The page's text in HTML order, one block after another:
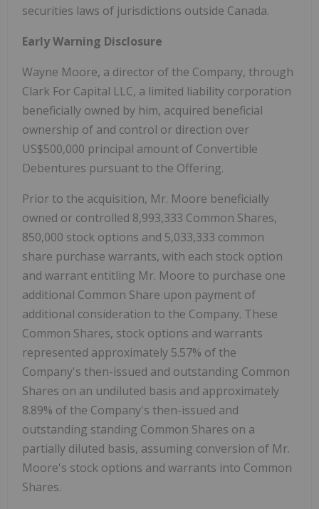
securities laws of jurisdictions outside Canada.
Early Warning Disclosure
Wayne Moore, a director of the Company, through
Clark For Capital LLC, a limited liability corporation
beneficially owned by him, acquired beneficial
ownership of and control or direction over
US$500,000 principal amount of Convertible
Debentures pursuant to the Offering.
Prior to the acquisition, Mr. Moore beneficially
owned or controlled 8,993,333 Common Shares,
850,000 stock options and 5,033,333 common
share purchase warrants, with each stock option
and warrant entitling Mr. Moore to purchase one
additional Common Share upon payment of
additional consideration to the Company. These
Common Shares, stock options and warrants
represented approximately 5.57% of the
Company's then-issued and outstanding Common
Shares on an undiluted basis and approximately
8.89% of the Company's then-issued and
outstanding standing Common Shares on a
partially diluted basis, assuming conversion of Mr.
Moore's stock options and warrants into Common
Shares.